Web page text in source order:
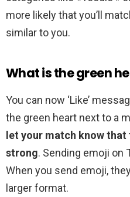
more likely that you’ll
similar to you.
What is the green
You can now ‘Like’
the green heart next to a
let your match know
strong. Sending emoji on
When you send emoji,
larger format.